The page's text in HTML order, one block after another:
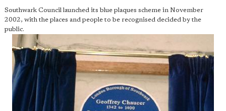
Southwark Council launched its blue plaques scheme in November
2002, with the places and people to be recognised decided by the
public.